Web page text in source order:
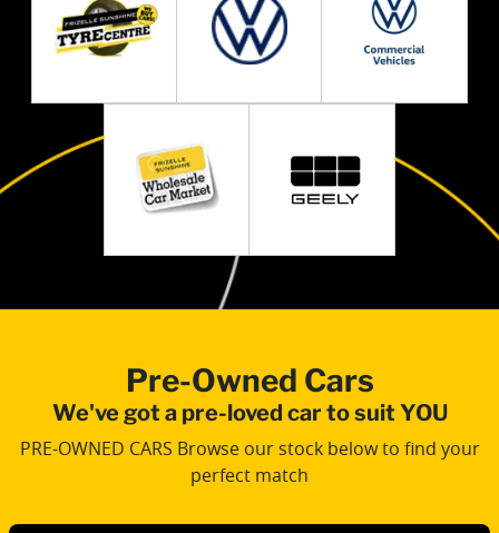
Pre-Owned Cars
We've got a pre-loved car to suit YOU
PRE-OWNED CARS Browse our stock below to find your
perfect match